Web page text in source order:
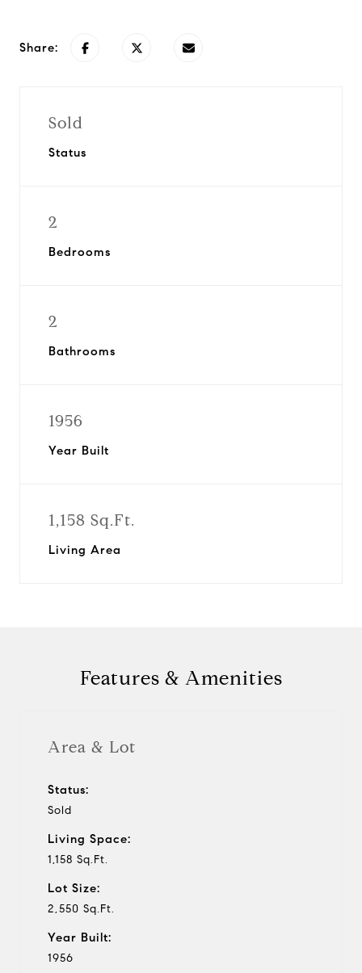
Share:
Sold
Status
2
Bedrooms
2
Bathrooms
1956
Year Built
1,158 Sq.Ft.
Living Area
Features & Amenities
Area & Lot
Status:
Sold
Living Space:
1,158 Sq.Ft.
Lot Size:
2,550 Sq.Ft.
Year Built:
1956